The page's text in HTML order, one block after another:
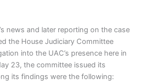
news and later reporting on the case
the House Judiciary Committee
into the UAC’s presence here in
23, the committee issued its
its findings were the following: